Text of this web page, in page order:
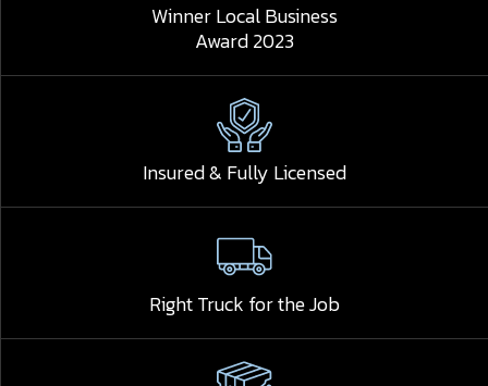
Winner Local Business
Award 2023
Insured & Fully Licensed
Right Truck for the Job